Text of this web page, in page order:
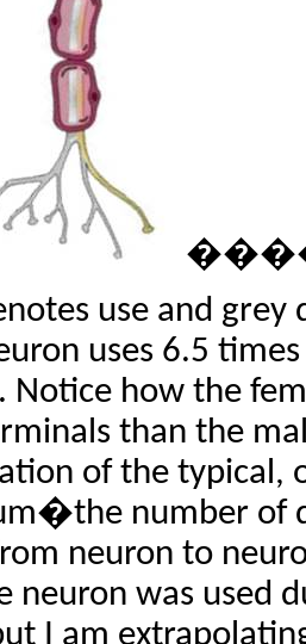
use and
uses 6.5
Notice how the
than the
of the typical,
number of
neuron to
neuron was used
I am